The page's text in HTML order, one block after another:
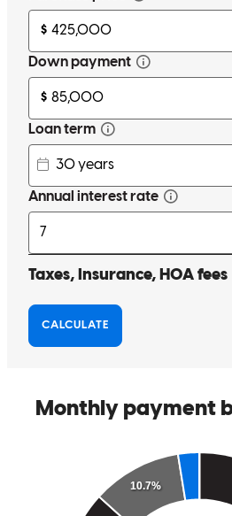
Laura &Jason
Dana Motts and her team at homeside
from the second we walked through the
and made the buying process a breeze.
really getting into the search and when
slightly higher she had no problem
getting the prequalification updated.
went to work for us and was always
back me off the ledge when I got
of that but the weekend hit right in the
immediately picked up the phone and
to express how much I thoroughly
Motts. She is a true professional, that